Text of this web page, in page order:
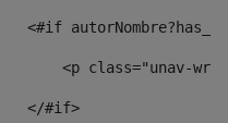
<#if
<p class="unav-
</#if>